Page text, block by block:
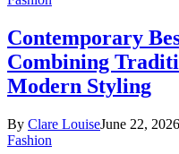
Contemporary
Combining
Modern Styling
By Clare LouiseJune 22, 2026
Fashion